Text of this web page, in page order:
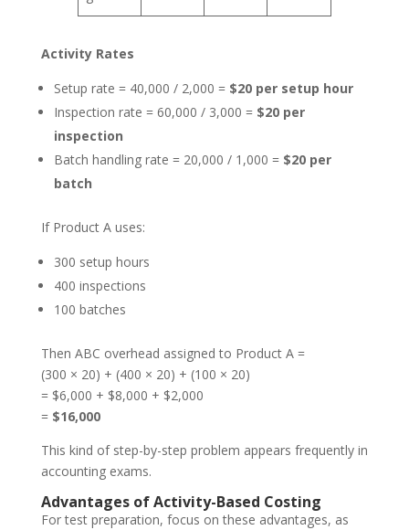
Activity Rates
Setup rate = 40,000 / 2,000 = $20 per setup hour
Inspection rate = 60,000 / 3,000 = $20 per
inspection
Batch handling rate = 20,000 / 1,000 = $20 per
batch
If Product A uses:
300 setup hours
400 inspections
100 batches
Then ABC overhead assigned to Product A =
(300 × 20) + (400 × 20) + (100 × 20)
= $6,000 + $8,000 + $2,000
= $16,000
This kind of step-by-step problem appears frequently in
accounting exams.
Advantages of Activity-Based Costing
For test preparation, focus on these advantages, as